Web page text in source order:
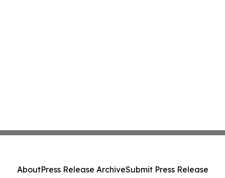
AboutPress Release ArchiveSubmit Press Release